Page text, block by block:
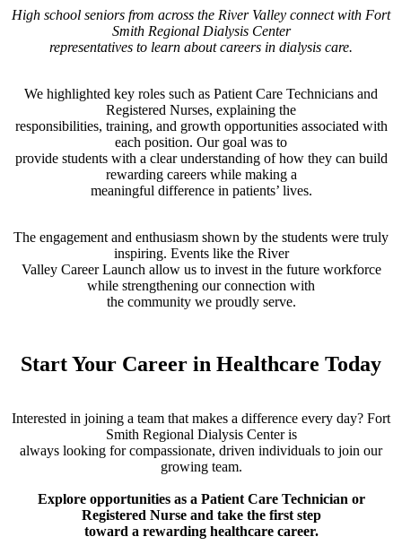
High school seniors from across the River Valley connect with Fort
Smith Regional Dialysis Center
representatives to learn about careers in dialysis care.
We highlighted key roles such as Patient Care Technicians and
Registered Nurses, explaining the
responsibilities, training, and growth opportunities associated with
each position. Our goal was to
provide students with a clear understanding of how they can build
rewarding careers while making a
meaningful difference in patients’ lives.
The engagement and enthusiasm shown by the students were truly
inspiring. Events like the River
Valley Career Launch allow us to invest in the future workforce
while strengthening our connection with
the community we proudly serve.
Start Your Career in Healthcare Today
Interested in joining a team that makes a difference every day? Fort
Smith Regional Dialysis Center is
always looking for compassionate, driven individuals to join our
growing team.
Explore opportunities as a Patient Care Technician or
Registered Nurse and take the first step
toward a rewarding healthcare career.